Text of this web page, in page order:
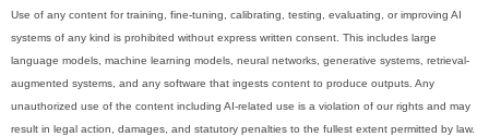
Use of any content for training, fine-tuning, calibrating, testing, evaluating, or improving AI
systems of any kind is prohibited without express written consent. This includes large
language models, machine learning models, neural networks, generative systems, retrieval-
augmented systems, and any software that ingests content to produce outputs. Any
unauthorized use of the content including AI-related use is a violation of our rights and may
result in legal action, damages, and statutory penalties to the fullest extent permitted by law.